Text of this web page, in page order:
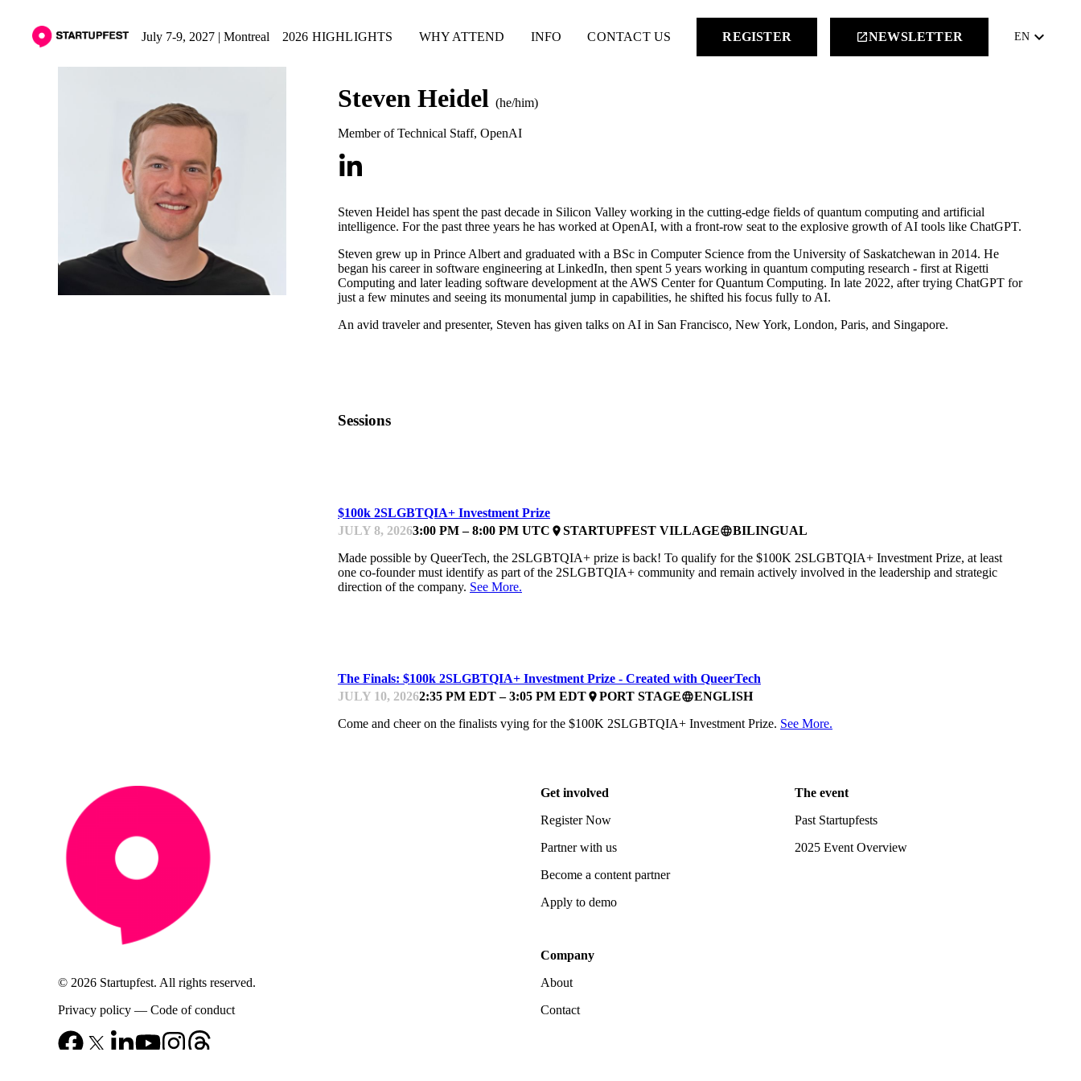
July 7-9, 2027 | Montreal 2026 HIGHLIGHTS WHY ATTEND INFO CONTACT US REGISTER launchNEWSLETTER EN keyboard_arrow_down
Steven Heidel (he/him)
Member of Technical Staff, OpenAI
Steven Heidel has spent the past decade in Silicon Valley working in the cutting-edge fields of quantum computing and artificial
intelligence. For the past three years he has worked at OpenAI, with a front-row seat to the explosive growth of AI tools like ChatGPT.
Steven grew up in Prince Albert and graduated with a BSc in Computer Science from the University of Saskatchewan in 2014. He
began his career in software engineering at LinkedIn, then spent 5 years working in quantum computing research - first at Rigetti
Computing and later leading software development at the AWS Center for Quantum Computing. In late 2022, after trying ChatGPT for
just a few minutes and seeing its monumental jump in capabilities, he shifted his focus fully to AI.
An avid traveler and presenter, Steven has given talks on AI in San Francisco, New York, London, Paris, and Singapore.
Sessions
$100k 2SLGBTQIA+ Investment Prize
JULY 8, 20263:00 PM – 8:00 PM UTC placeSTARTUPFEST VILLAGElanguageBILINGUAL
Made possible by QueerTech, the 2SLGBTQIA+ prize is back! To qualify for the $100K 2SLGBTQIA+ Investment Prize, at least
one co-founder must identify as part of the 2SLGBTQIA+ community and remain actively involved in the leadership and strategic
direction of the company. See More.
The Finals: $100k 2SLGBTQIA+ Investment Prize - Created with QueerTech
JULY 10, 20262:35 PM EDT – 3:05 PM EDTplacePORT STAGElanguageENGLISH
Come and cheer on the finalists vying for the $100K 2SLGBTQIA+ Investment Prize. See More.
© 2026 Startupfest. All rights reserved.
Privacy policy — Code of conduct
Get involved
Register Now
Partner with us
Become a content partner
Apply to demo
The event
Past Startupfests
2025 Event Overview
Company
About
Contact